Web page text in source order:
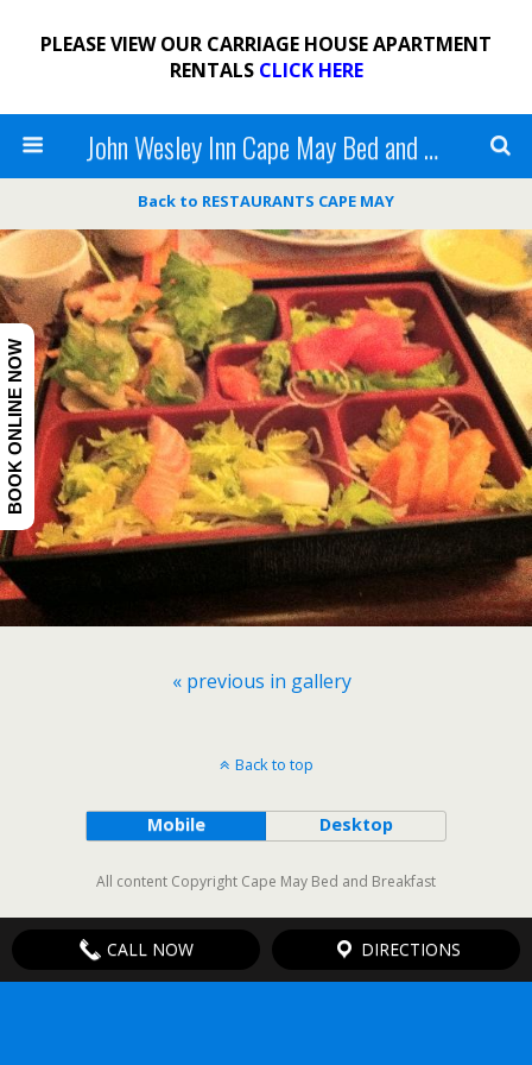
PLEASE VIEW OUR CARRIAGE HOUSE APARTMENT
RENTALS CLICK HERE
John Wesley Inn Cape May Bed and Breakfast
Back to RESTAURANTS CAPE MAY
« previous in gallery
Back to top
Mobile Desktop
All content Copyright Cape May Bed and Breakfast
CALL NOW DIRECTIONS
BOOK ONLINE NOW